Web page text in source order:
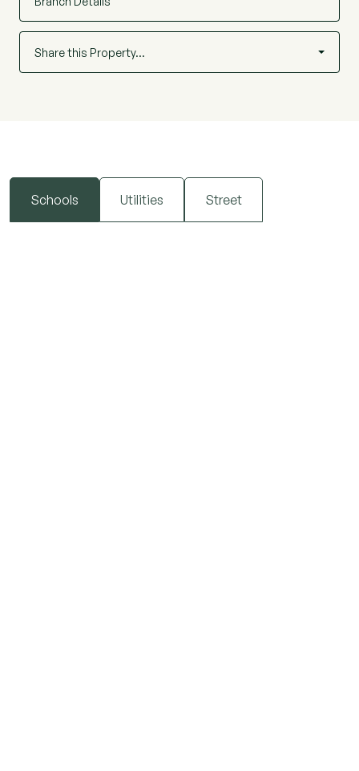
Share this Property…
Schools Utilities Street